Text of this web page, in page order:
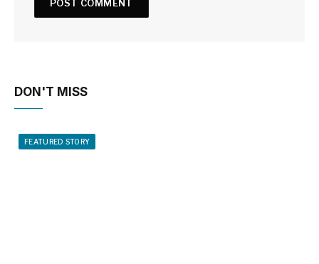
DON'T MISS
FEATURED STORY